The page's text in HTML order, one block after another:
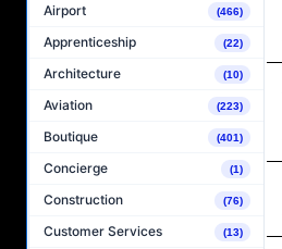
Airport (466)
Apprenticeship (22)
Architecture (10)
Aviation (223)
Boutique (401)
Concierge (1)
Construction (76)
Customer Services (13)